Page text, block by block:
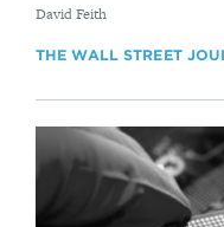
By
David Feith
THE WALL STREET